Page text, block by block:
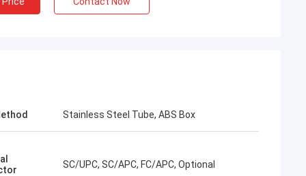
Thai
Stainless Steel Tube, ABS Box
SC/UPC, SC/APC, FC/APC, Optional